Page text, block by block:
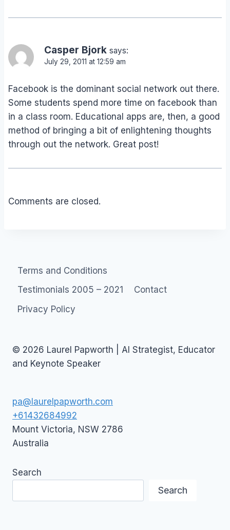
Casper Bjork says:
July 29, 2011 at 12:59 am
Facebook is the dominant social network out there.
Some students spend more time on facebook than
in a class room. Educational apps are, then, a good
method of bringing a bit of enlightening thoughts
through out the network. Great post!
Comments are closed.
Terms and Conditions
Testimonials 2005 – 2021
Contact
Privacy Policy
© 2026 Laurel Papworth | AI Strategist, Educator
and Keynote Speaker
pa@laurelpapworth.com
+61432684992
Mount Victoria, NSW 2786
Australia
Search
Search